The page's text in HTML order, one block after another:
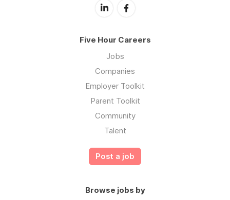
Five Hour Careers
Jobs
Companies
Employer Toolkit
Parent Toolkit
Community
Talent
Post a job
Browse jobs by